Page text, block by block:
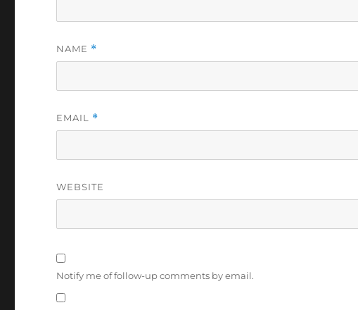
NAME *
EMAIL *
WEBSITE
Notify me of follow-up comments by email.